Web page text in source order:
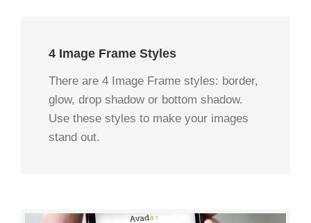
4 Image Frame Styles
There are 4 Image Frame styles: border,
glow, drop shadow or bottom shadow.
Use these styles to make your images
stand out.